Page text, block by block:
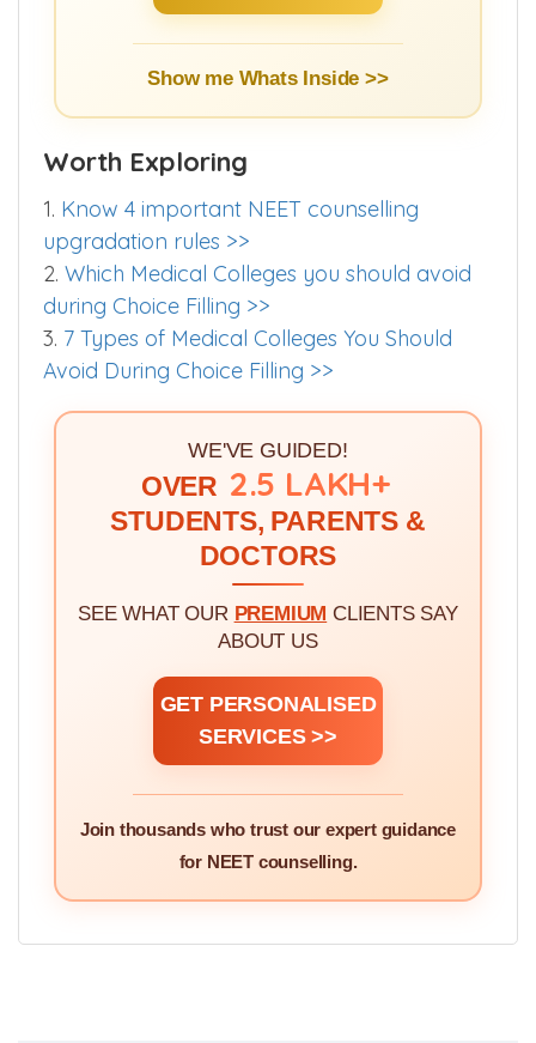
Show me Whats Inside >>
Worth Exploring
1. Know 4 important NEET counselling
upgradation rules >>
2. Which Medical Colleges you should avoid
during Choice Filling >>
3. 7 Types of Medical Colleges You Should
Avoid During Choice Filling >>
WE'VE GUIDED!
OVER 2.5 LAKH+
STUDENTS, PARENTS &
DOCTORS
SEE WHAT OUR PREMIUM CLIENTS SAY
ABOUT US
GET PERSONALISED
SERVICES >>
Join thousands who trust our expert guidance
for NEET counselling.